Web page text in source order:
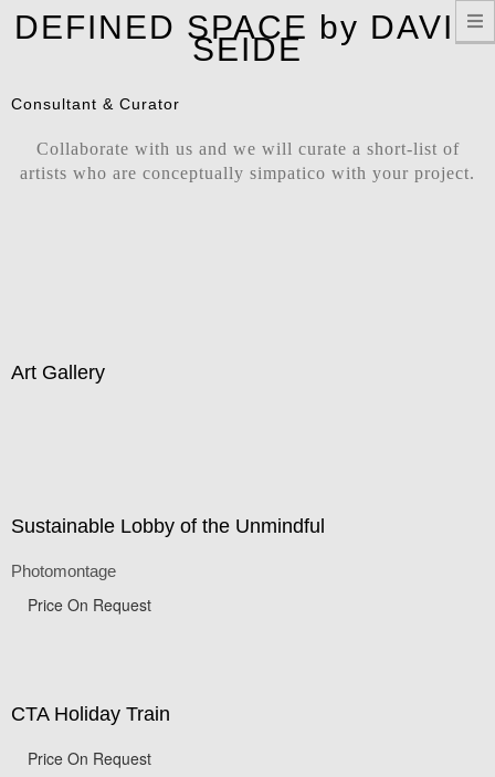
DEFINED SPACE by DAVID
SEIDE
Consultant & Curator
Collaborate with us and we will curate a short-list of
artists who are conceptually simpatico with your project.
Art Gallery
Sustainable Lobby of the Unmindful
Photomontage
Price On Request
CTA Holiday Train
Price On Request